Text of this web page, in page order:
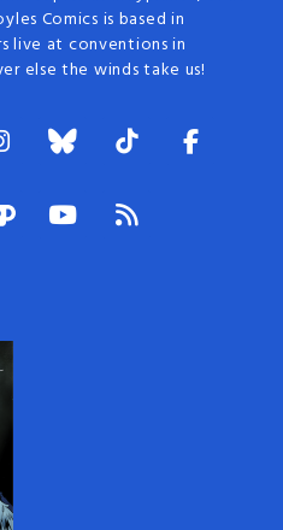
Comics is based in
live at conventions in
else the winds take us!